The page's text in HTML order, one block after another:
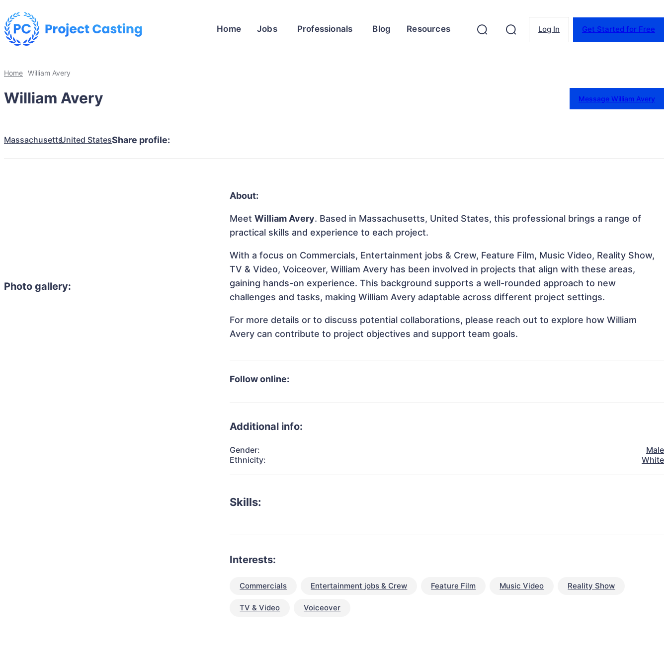
Home Jobs Professionals Blog Resources Log In Get Started for Free
Home William Avery
William Avery Message William Avery
MassachusettsUnited StatesShare profile:
Photo gallery:
About:
MeetWilliam Avery. Based in Massachusetts, United States, this professional brings a range of
practical skills and experience to each project.
With a focus on Commercials, Entertainment jobs & Crew, Feature Film, Music Video, Reality Show,
TV & Video, Voiceover, William Avery has been involved in projects that align with these areas,
gaining hands-on experience. This background supports a well-rounded approach to new
challenges and tasks, making William Avery adaptable across different project settings.
For more details or to discuss potential collaborations, please reach out to explore how William
Avery can contribute to project objectives and support team goals.
Follow online:
Additional info:
Gender:
Male
Ethnicity:
White
Skills:
Interests:
Commercials Entertainment jobs & Crew Feature Film Music Video Reality Show
TV & Video Voiceover